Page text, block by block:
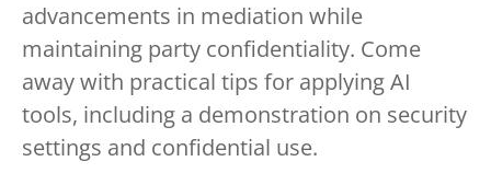
advancements in mediation while
maintaining party confidentiality. Come
away with practical tips for applying AI
tools, including a demonstration on security
settings and confidential use.